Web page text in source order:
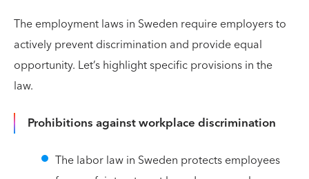
The employment laws in Sweden require employers to
actively prevent discrimination and provide equal
opportunity. Let’s highlight specific provisions in the
law.
Prohibitions against workplace discrimination
The labor law in Sweden protects employees